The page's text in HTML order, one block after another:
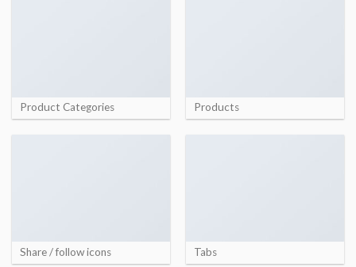
Product Categories Products
Share / follow icons Tabs